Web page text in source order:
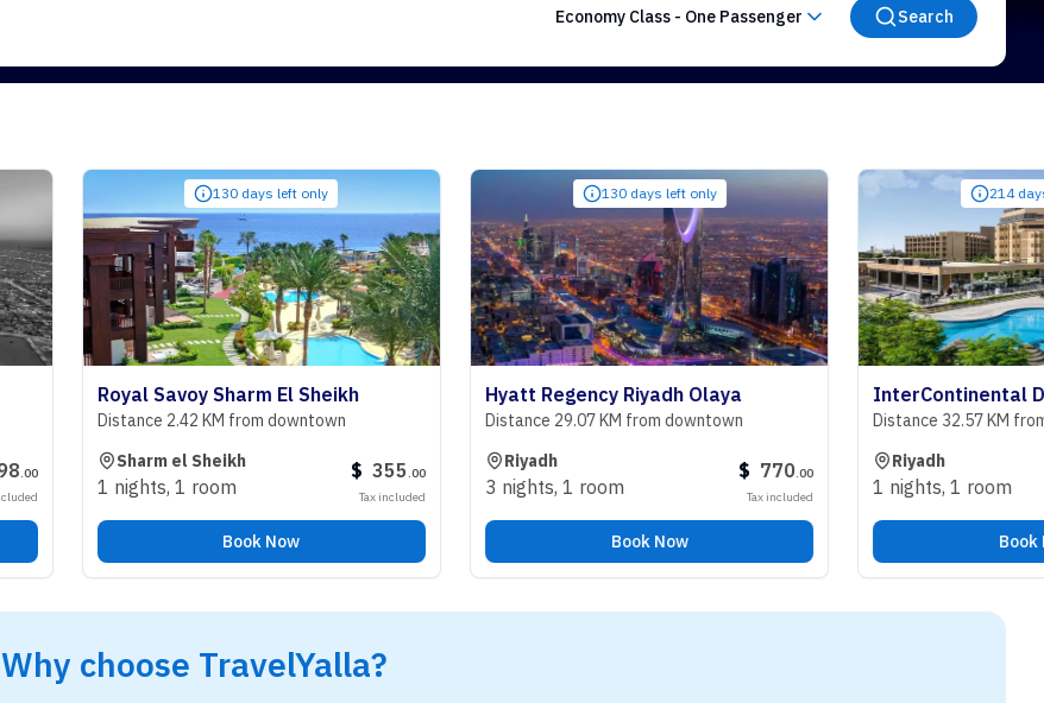
Economy Class - One Passenger Search
130 days left only
Royal Savoy Sharm El Sheikh
Distance 2.42 KM from downtown
Sharm el Sheikh
1 nights 1 room
130 days left only
Hyatt Regency Riyadh Olaya
Distance 29.07 KM from downtown
3 nights 1 room
214 days left only
Distance 32.57 KM from
1 nights 1 room
Why choose TravelYalla?